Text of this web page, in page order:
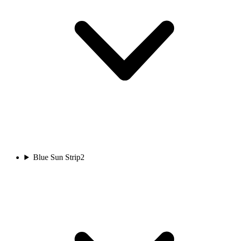
Blue Sun Strip2